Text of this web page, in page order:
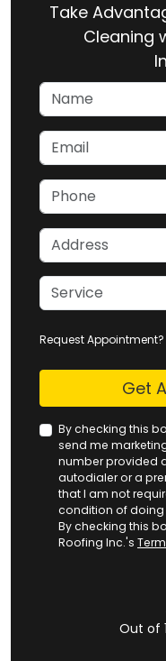
Take
Cleaning
Name
Email
Phone
Address
service
Service
Request Appointment?
Check Get
By checking this
send me
number provided
autodialer or a
that I am not
condition of doing
By checking this
Roofing Inc.'s
Out of